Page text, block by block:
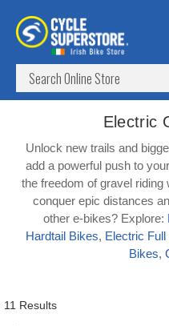
Electric
Unlock new trails and
add a powerful push to
the freedom of gravel riding
conquer epic distances
other e-bikes? Explore:
Hardtail Bikes, Electric
Bikes,
11 Results